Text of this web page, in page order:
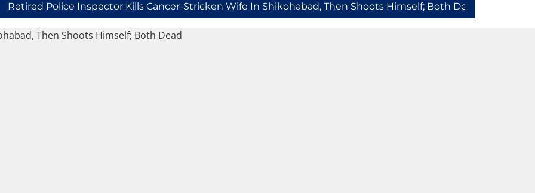
Police Inspector Kills Cancer-Stricken Wife In Shikohabad, Then Shoots Himself; Both Dead